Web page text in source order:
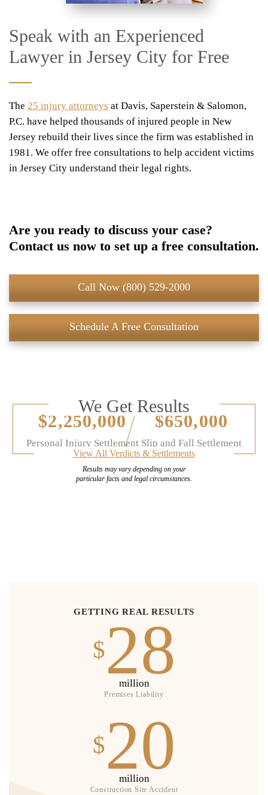
Speak with an Experienced
Lawyer in Jersey City for Free
The 25 injury attorneys at Davis, Saperstein & Salomon,
P.C. have helped thousands of injured people in New
Jersey rebuild their lives since the firm was established in
1981. We offer free consultations to help accident victims
in Jersey City understand their legal rights.
Are you ready to discuss your case?
Contact us now to set up a free consultation.
Call Now (800) 529-2000
Schedule A Free Consultation
We Get Results
$2,250,000
Personal Injury Settlement
$650,000
Slip and Fall Settlement
View All Verdicts & Settlements
Results may vary depending on your
particular facts and legal circumstances.
GETTING REAL RESULTS
$28
million
Premises Liability
$20
million
Construction Site Accident